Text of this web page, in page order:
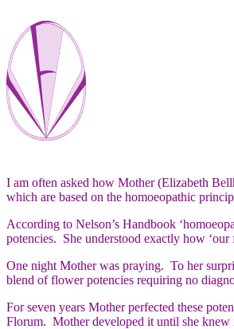
I am often asked how Mother (Elizabeth
which are based on the homoeopathic
According to Nelson’s Handbook
potencies. She understood exactly how
One night Mother was praying. To her
blend of flower potencies requiring no
For seven years Mother perfected these
Florum. Mother developed it until she knew